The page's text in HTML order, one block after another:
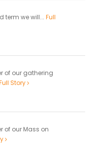
term we will... Full
of our gathering
Story
of our Mass on